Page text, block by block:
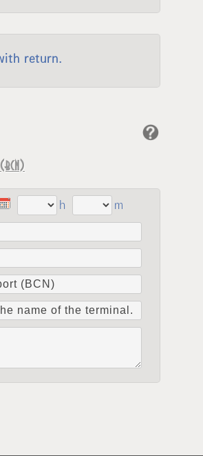
return.
h
m